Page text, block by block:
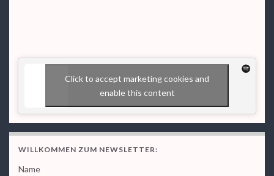
Click to accept marketing cookies and
enable this content
WILLKOMMEN ZUM NEWSLETTER:
Name